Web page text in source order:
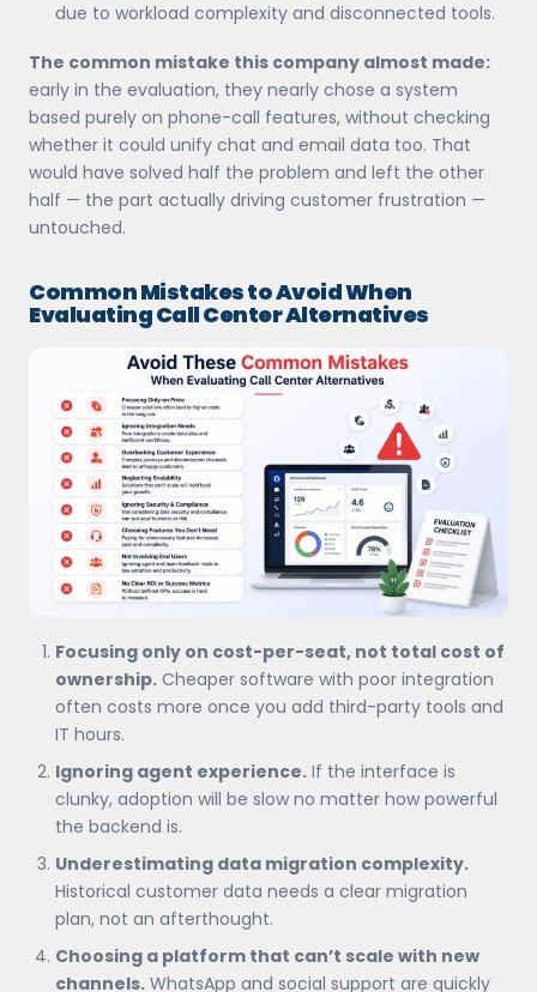
due to workload complexity and disconnected tools.
The common mistake this company almost made:
early in the evaluation, they nearly chose a system
based purely on phone-call features, without checking
whether it could unify chat and email data too. That
would have solved half the problem and left the other
half — the part actually driving customer frustration —
untouched.
Common Mistakes to Avoid When
Evaluating Call Center Alternatives
Focusing only on cost-per-seat, not total cost of
ownership. Cheaper software with poor integration
often costs more once you add third-party tools and
IT hours.
Ignoring agent experience. If the interface is
clunky, adoption will be slow no matter how powerful
the backend is.
Underestimating data migration complexity.
Historical customer data needs a clear migration
plan, not an afterthought.
Choosing a platform that can’t scale with new
channels. WhatsApp and social support are quickly